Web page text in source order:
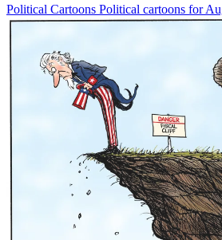
Political Cartoons Political cartoons for